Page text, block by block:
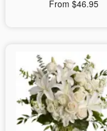
From $46.95